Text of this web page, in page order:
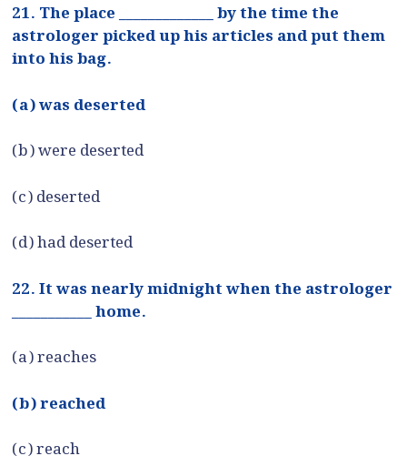
21. The place _____________ by the time the
astrologer picked up his articles and put them
into his bag.
(a) was deserted
(b) were deserted
(c) deserted
(d) had deserted
22. It was nearly midnight when the astrologer
___________ home.
(a) reaches
(b) reached
(c) reach